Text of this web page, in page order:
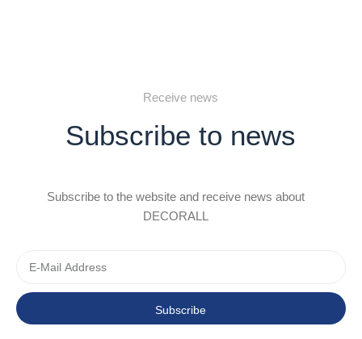
Receive news
Subscribe to news
Subscribe to the website and receive news about
DECORALL
Subscribe